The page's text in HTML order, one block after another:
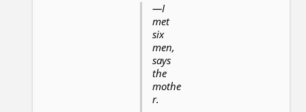
—I
met
six
men,
says
the
mothe
r.